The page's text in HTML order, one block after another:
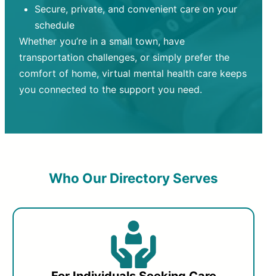
Secure, private, and convenient care on your
schedule
Whether you’re in a small town, have
transportation challenges, or simply prefer the
comfort of home, virtual mental health care keeps
you connected to the support you need.
Who Our Directory Serves